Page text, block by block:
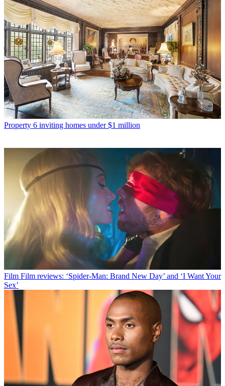
Property 6 inviting homes under $1 million
Film Film reviews: ‘Spider-Man: Brand New Day’ and ‘I Want Your
Sex’